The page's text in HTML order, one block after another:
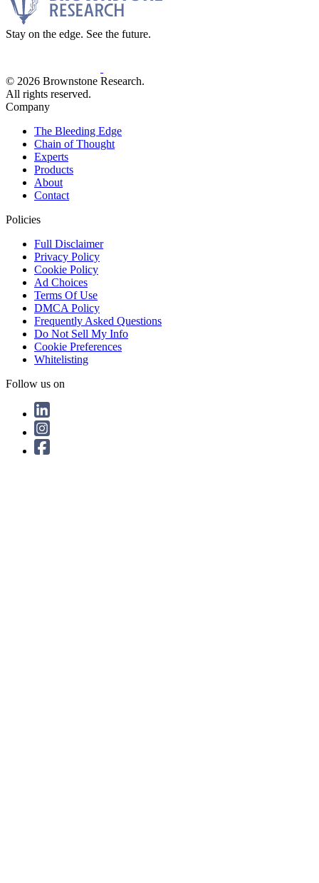
Stay on the edge. See the future.
© 2026 Brownstone Research.
All rights reserved.
Company
The Bleeding Edge
Chain of Thought
Experts
Products
About
Contact
Policies
Full Disclaimer
Privacy Policy
Cookie Policy
Ad Choices
Terms Of Use
DMCA Policy
Frequently Asked Questions
Do Not Sell My Info
Cookie Preferences
Whitelisting
Follow us on